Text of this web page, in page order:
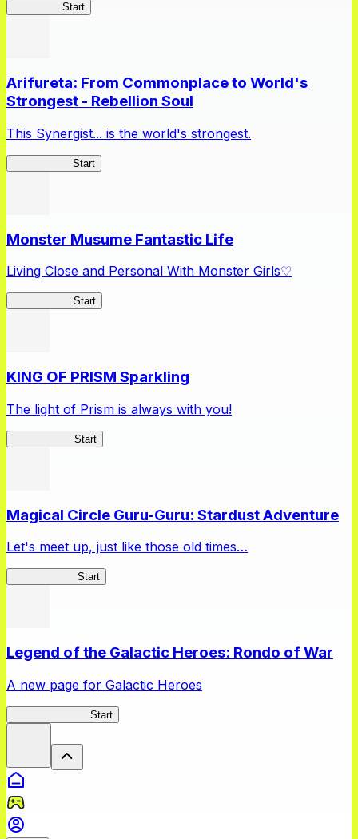
Start
Arifureta: From Commonplace to World's
Strongest - Rebellion Soul
This Synergist... is the world's strongest.
Start
Monster Musume Fantastic Life
Living Close and Personal With Monster Girls♡
Start
KING OF PRISM Sparkling
The light of Prism is always with you!
Start
Magical Circle Guru-Guru: Stardust Adventure
Let's meet up, just like those old times…
Start
Legend of the Galactic Heroes: Rondo of War
A new page for Galactic Heroes
Start